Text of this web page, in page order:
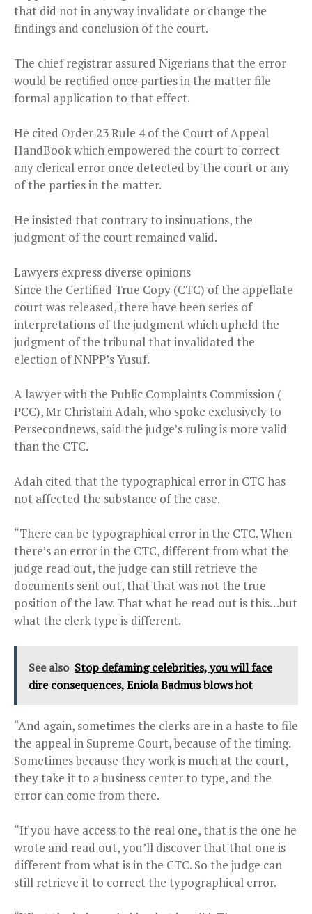
that did not in anyway invalidate or change the
findings and conclusion of the court.
The chief registrar assured Nigerians that the error
would be rectified once parties in the matter file
formal application to that effect.
He cited Order 23 Rule 4 of the Court of Appeal
HandBook which empowered the court to correct
any clerical error once detected by the court or any
of the parties in the matter.
He insisted that contrary to insinuations, the
judgment of the court remained valid.
Lawyers express diverse opinions
Since the Certified True Copy (CTC) of the appellate
court was released, there have been series of
interpretations of the judgment which upheld the
judgment of the tribunal that invalidated the
election of NNPP’s Yusuf.
A lawyer with the Public Complaints Commission (
PCC), Mr Christain Adah, who spoke exclusively to
Persecondnews, said the judge’s ruling is more valid
than the CTC.
Adah cited that the typographical error in CTC has
not affected the substance of the case.
“There can be typographical error in the CTC. When
there’s an error in the CTC, different from what the
judge read out, the judge can still retrieve the
documents sent out, that that was not the true
position of the law. That what he read out is this…but
what the clerk type is different.
See also Stop defaming celebrities, you will face
dire consequences, Eniola Badmus blows hot
“And again, sometimes the clerks are in a haste to file
the appeal in Supreme Court, because of the timing.
Sometimes because they work is much at the court,
they take it to a business center to type, and the
error can come from there.
“If you have access to the real one, that is the one he
wrote and read out, you’ll discover that that one is
different from what is in the CTC. So the judge can
still retrieve it to correct the typographical error.